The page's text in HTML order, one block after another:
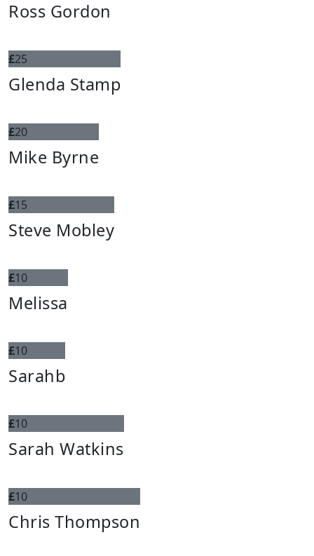
Ross Gordon
£25
Glenda Stamp
£20
Mike Byrne
£15
Steve Mobley
£10
Melissa
£10
Sarahb
£10
Sarah Watkins
£10
Chris Thompson